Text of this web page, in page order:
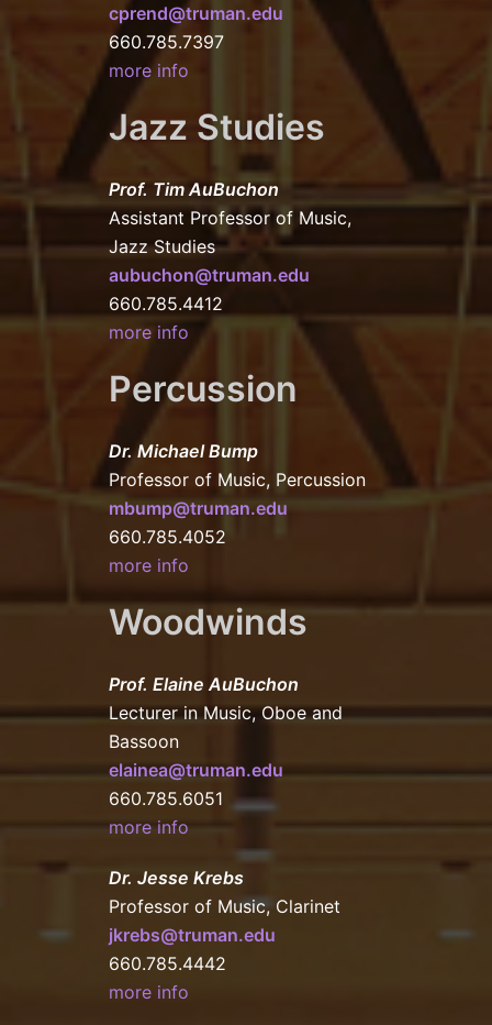
cprend@truman.edu
660.785.7397
more info
Jazz Studies
Prof. Tim AuBuchon
Assistant Professor of Music,
Jazz Studies
aubuchon@truman.edu
660.785.4412
more info
Percussion
Dr. Michael Bump
Professor of Music, Percussion
mbump@truman.edu
660.785.4052
more info
Woodwinds
Prof. Elaine AuBuchon
Lecturer in Music, Oboe and
Bassoon
elainea@truman.edu
660.785.6051
more info
Dr. Jesse Krebs
Professor of Music, Clarinet
jkrebs@truman.edu
660.785.4442
more info